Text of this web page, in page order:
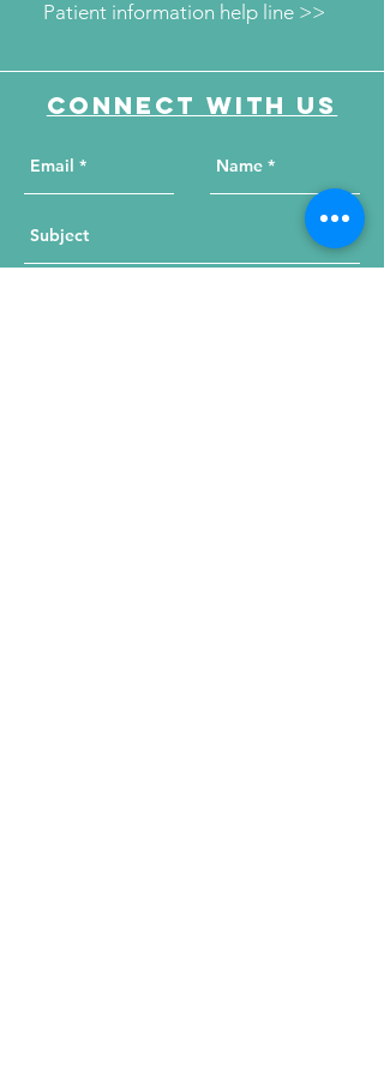
Patient information help line >>
Connect with us